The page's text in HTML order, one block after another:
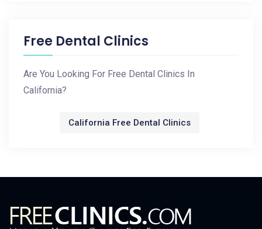
Free Dental Clinics
Are You Looking For Free Dental Clinics In
California?
California Free Dental Clinics